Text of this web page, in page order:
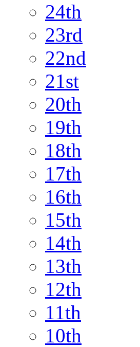
24th
23rd
22nd
21st
20th
19th
18th
17th
16th
15th
14th
13th
12th
11th
10th